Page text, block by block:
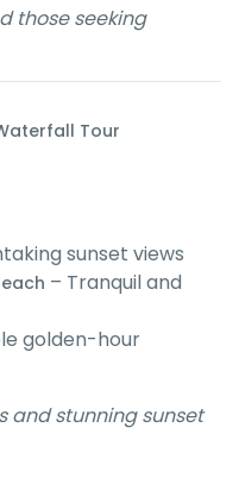
those seeking
Tour
sunset views
– Tranquil and
golden-hour
and stunning sunset